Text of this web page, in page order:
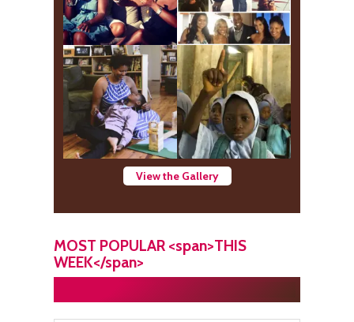
View the Gallery
MOST POPULAR <span>THIS
WEEK</span>